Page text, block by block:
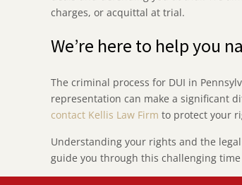
charges, or acquittal at trial.
We’re here to help you
The criminal process for DUI in
representation can make a significant
contact Kellis Law Firm to protect your
Understanding your rights and the
guide you through this challenging